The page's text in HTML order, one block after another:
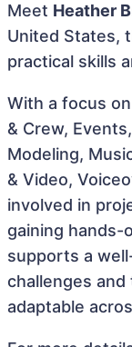
Meet Heather
United States,
practical skills
With a focus
& Crew,
Modeling,
& Video,
involved in
gaining hands-
supports a
challenges
adaptable